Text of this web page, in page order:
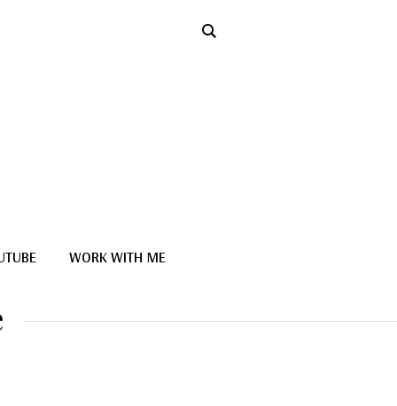
WORK WITH ME